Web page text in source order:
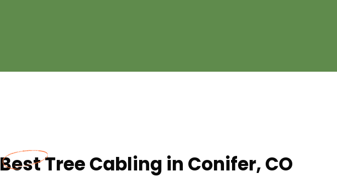
Best Tree Cabling in Conifer, CO